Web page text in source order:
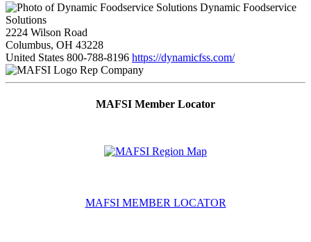
Dynamic Foodservice
Solutions
2224 Wilson Road
Columbus, OH 43228
United States 800-788-8196 https://dynamicfss.com/
Rep Company
MAFSI Member Locator
MAFSI MEMBER LOCATOR